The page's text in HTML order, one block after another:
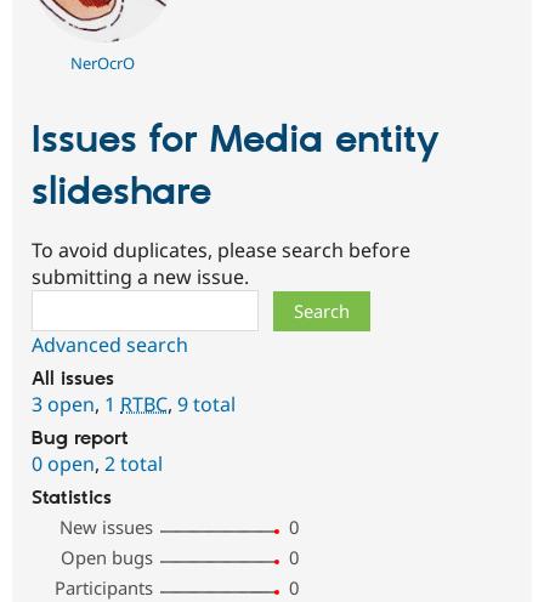
NerOcrO
Issues for Media entity
slideshare
To avoid duplicates, please search before
submitting a new issue.
Advanced search
All issues
3 open, 1 RTBC, 9 total
Bug report
0 open, 2 total
Statistics
New issues
0
Open bugs
0
Participants
0